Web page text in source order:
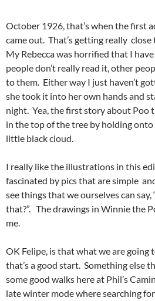
October 1926, that’s when the first
came out. That’s getting really close
My Rebecca was horrified that I
people don’t really read it, other
to them. Either way I just haven’t
she took it into her own hands and
night. Yea, the first story about Poo
in the top of the tree by holding
little black cloud.
I really like the illustrations in this
fascinated by pics that are simple
see things that we ourselves can say,
that?”. The drawings in Winnie the
me.
OK Felipe, is that what we are
that’s a good start. Something else
some good walks here at Phil’s
late winter mode where searching